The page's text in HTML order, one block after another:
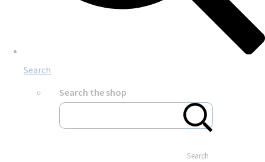
Search
Search the shop
Search